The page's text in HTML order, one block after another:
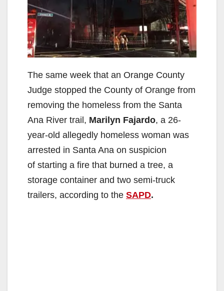
The same week that an Orange County
Judge stopped the County of Orange from
removing the homeless from the Santa
Ana River trail, Marilyn Fajardo, a 26-
year-old allegedly homeless woman was
arrested in Santa Ana on suspicion
of starting a fire that burned a tree, a
storage container and two semi-truck
trailers, according to the SAPD.